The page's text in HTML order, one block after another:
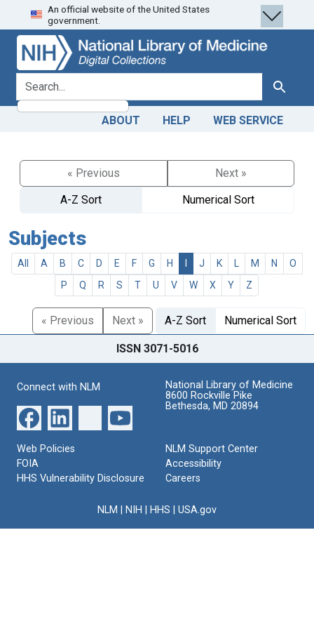
Skip
to
search
Skip to
main
content
An official website of the United States
government.
search for Search
ABOUT HELP WEB SERVICE
« Previous
Next »
A-Z Sort
Numerical Sort
Subjects
All A B C D E F G H J K M N
O
P
Q R S T U V W X Y Z
« Previous Next » A-Z Sort Numerical Sort
ISSN 3071-5016
Connect with NLM
National Library of Medicine
8600 Rockville Pike
Bethesda, MD 20894
Web Policies
FOIA
HHS Vulnerability Disclosure
NLM Support Center
Accessibility
Careers
NLM NIH HHS USA.gov